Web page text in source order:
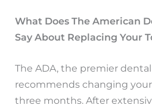
What Does The American
Say About Replacing Your
The ADA, the premier
recommends changing
three months. After